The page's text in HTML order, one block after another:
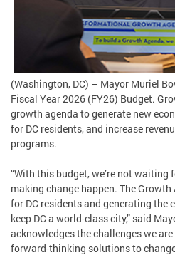
(Washington, DC) – Mayor Muriel
Fiscal Year 2026 (FY26) Budget.
growth agenda to generate new
for DC residents, and increase
programs.
“With this budget, we’re not waiting
making change happen. The
for DC residents and generating the
keep DC a world-class city,” said
acknowledges the challenges we
forward-thinking solutions to